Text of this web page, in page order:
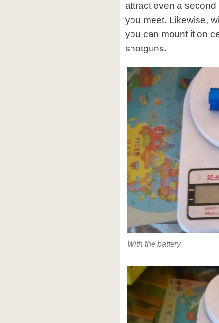
attract even a
you meet. Likewise,
you can mount it on
shotguns.
With the battery